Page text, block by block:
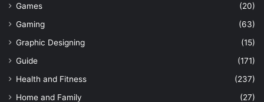
Games
(20)
Gaming
(63)
Graphic Designing
(15)
Guide
(171)
Health and Fitness
(237)
Home and Family
(27)